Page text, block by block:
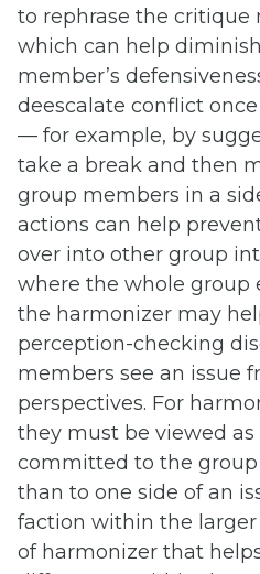
to rephrase the critique
which can help
member’s
deescalate conflict
— for example, by
take a break and then
group members in a
actions can help
over into other group
where the whole group
the harmonizer may
perception-checking
members see an issue
perspectives. For
they must be viewed
committed to the
than to one side of an
faction within the larger
of harmonizer that